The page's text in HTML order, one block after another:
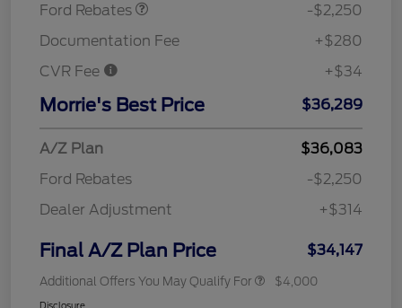
Ford Rebates
-$2,250
Documentation Fee
+$280
CVR Fee
+$34
Morrie's Best Price $36,289
A/Z Plan
$36,083
Ford Rebates
-$2,250
Dealer Adjustment
+$314
Final A/Z Plan Price $34,147
Additional Offers You May Qualify For $4,000
Disclosure